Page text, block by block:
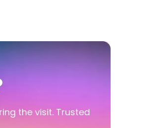
the visit. Trusted